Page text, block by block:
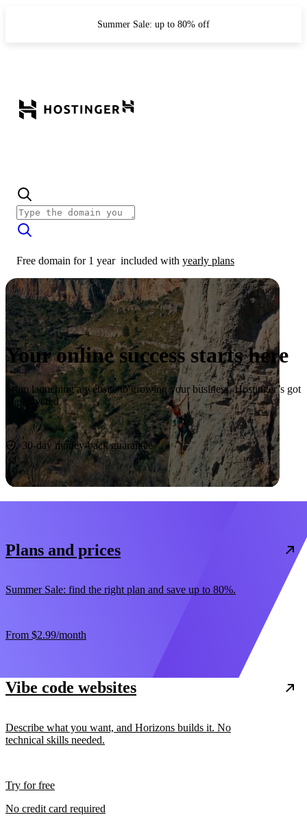
Summer Sale: up to 80% off
Free domain for 1 year included with yearly plans
Your online success starts here
From launching a website to growing your business, Hostinger’s got
you covered.
Start now
30-day money-back guarantee
Plans and prices
Summer Sale: find the right plan and save up to 80%.
From $2.99/month
Vibe code websites
Describe what you want, and Horizons builds it. No
technical skills needed.
Try for free
No credit card required